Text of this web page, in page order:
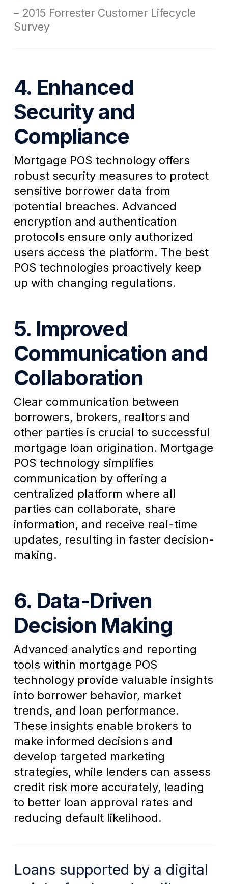
2015 Forrester Customer Lifecycle
Survey
4. Enhanced
Security and
Compliance
Mortgage POS technology offers
robust security measures to protect
sensitive borrower data from
potential breaches. Advanced
encryption and authentication
protocols ensure only authorized
users access the platform. The best
POS technologies proactively keep
up with changing regulations.
5. Improved
Communication and
Collaboration
Clear communication between
borrowers, brokers, realtors and
other parties is crucial to successful
mortgage loan origination. Mortgage
POS technology simplifies
communication by offering a
centralized platform where all
parties can collaborate, share
information, and receive real-time
updates, resulting in faster decision-
making.
6. Data-Driven
Decision Making
Advanced analytics and reporting
tools within mortgage POS
technology provide valuable insights
into borrower behavior, market
trends, and loan performance.
These insights enable brokers to
make informed decisions and
develop targeted marketing
strategies, while lenders can assess
credit risk more accurately, leading
to better loan approval rates and
reducing default likelihood.
Loans supported by a digital